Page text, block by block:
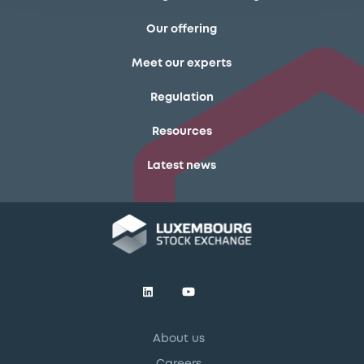
Our offering
Meet our experts
Regulation
Resources
Latest news
About us